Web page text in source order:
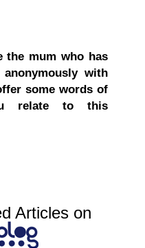
the mum who has
with
some words of
relate to this
Articles on